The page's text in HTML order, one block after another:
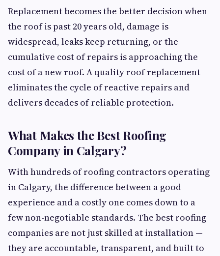
Replacement becomes the better decision when
the roof is past 20 years old, damage is
widespread, leaks keep returning, or the
cumulative cost of repairs is approaching the
cost of a new roof. A quality roof replacement
eliminates the cycle of reactive repairs and
delivers decades of reliable protection.
What Makes the Best Roofing
Company in Calgary?
With hundreds of roofing contractors operating
in Calgary, the difference between a good
experience and a costly one comes down to a
few non-negotiable standards. The best roofing
companies are not just skilled at installation —
they are accountable, transparent, and built to